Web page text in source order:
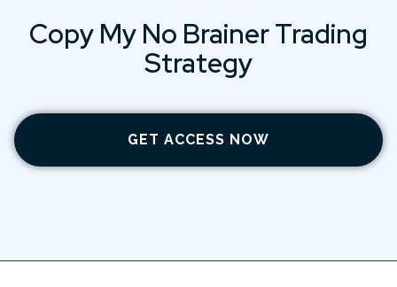
Copy My No Brainer Trading
Strategy
GET ACCESS NOW